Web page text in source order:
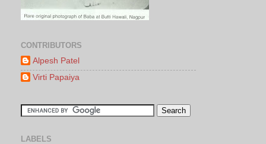
CONTRIBUTORS
Alpesh Patel
Virti Papaiya
LABELS